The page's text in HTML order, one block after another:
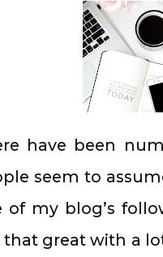
have been
seem to
of my blog’s
great with a